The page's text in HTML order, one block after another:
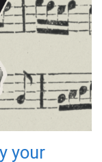
your